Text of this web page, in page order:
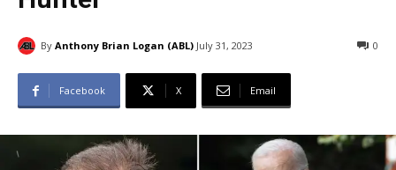
By Anthony Brian Logan (ABL) July 31, 2023 0
Facebook X Email